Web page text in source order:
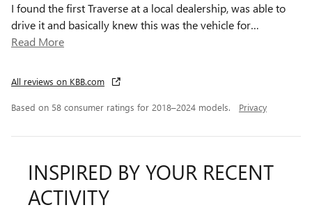
I found the first Traverse at a local dealership, was able to
drive it and basically knew this was the vehicle for…
Read More
All reviews on KBB.com
Based on 58 consumer ratings for 2018–2024 models. Privacy
INSPIRED BY YOUR RECENT
ACTIVITY